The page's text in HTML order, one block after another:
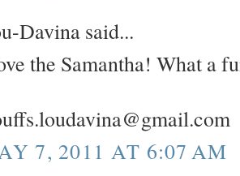
Davina said...
the Samantha! What a
7, 2011 AT 6:07 AM